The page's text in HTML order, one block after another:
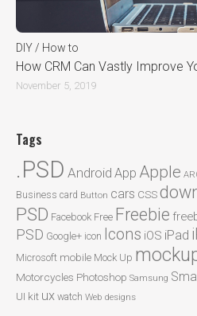
DIY / How to
How CRM Can Vastly Improve
November 5, 2019
Tags
.PSD Android App Apple
Business card Button cars CSS
PSD Facebook Free Freebie
PSD Google+ icon Icons iOS iPad
Microsoft mobile Mock Up
Motorcycles Photoshop Samsung
UI kit ux watch Web designs